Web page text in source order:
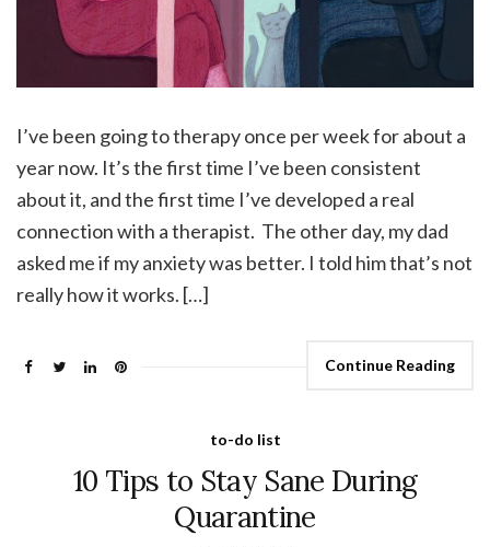
I’ve been going to therapy once per week for about a
year now. It’s the first time I’ve been consistent
about it, and the first time I’ve developed a real
connection with a therapist. The other day, my dad
asked me if my anxiety was better. I told him that’s not
really how it works. […]
Continue Reading
to-do list
10 Tips to Stay Sane During
Quarantine